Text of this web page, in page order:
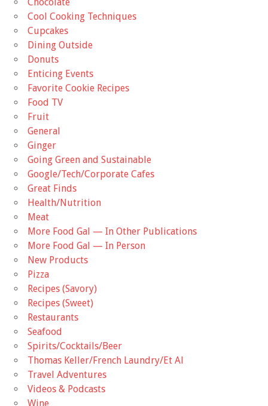
Cool Cooking Techniques
Cupcakes
Dining Outside
Donuts
Enticing Events
Favorite Cookie Recipes
Food TV
Fruit
General
Ginger
Going Green and Sustainable
Google/Tech/Corporate Cafes
Great Finds
Health/Nutrition
Meat
More Food Gal — In Other Publications
More Food Gal — In Person
New Products
Pizza
Recipes (Savory)
Recipes (Sweet)
Restaurants
Seafood
Spirits/Cocktails/Beer
Thomas Keller/French Laundry/Et Al
Travel Adventures
Videos & Podcasts
Wine